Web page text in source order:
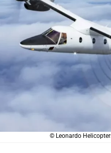
© Leonardo